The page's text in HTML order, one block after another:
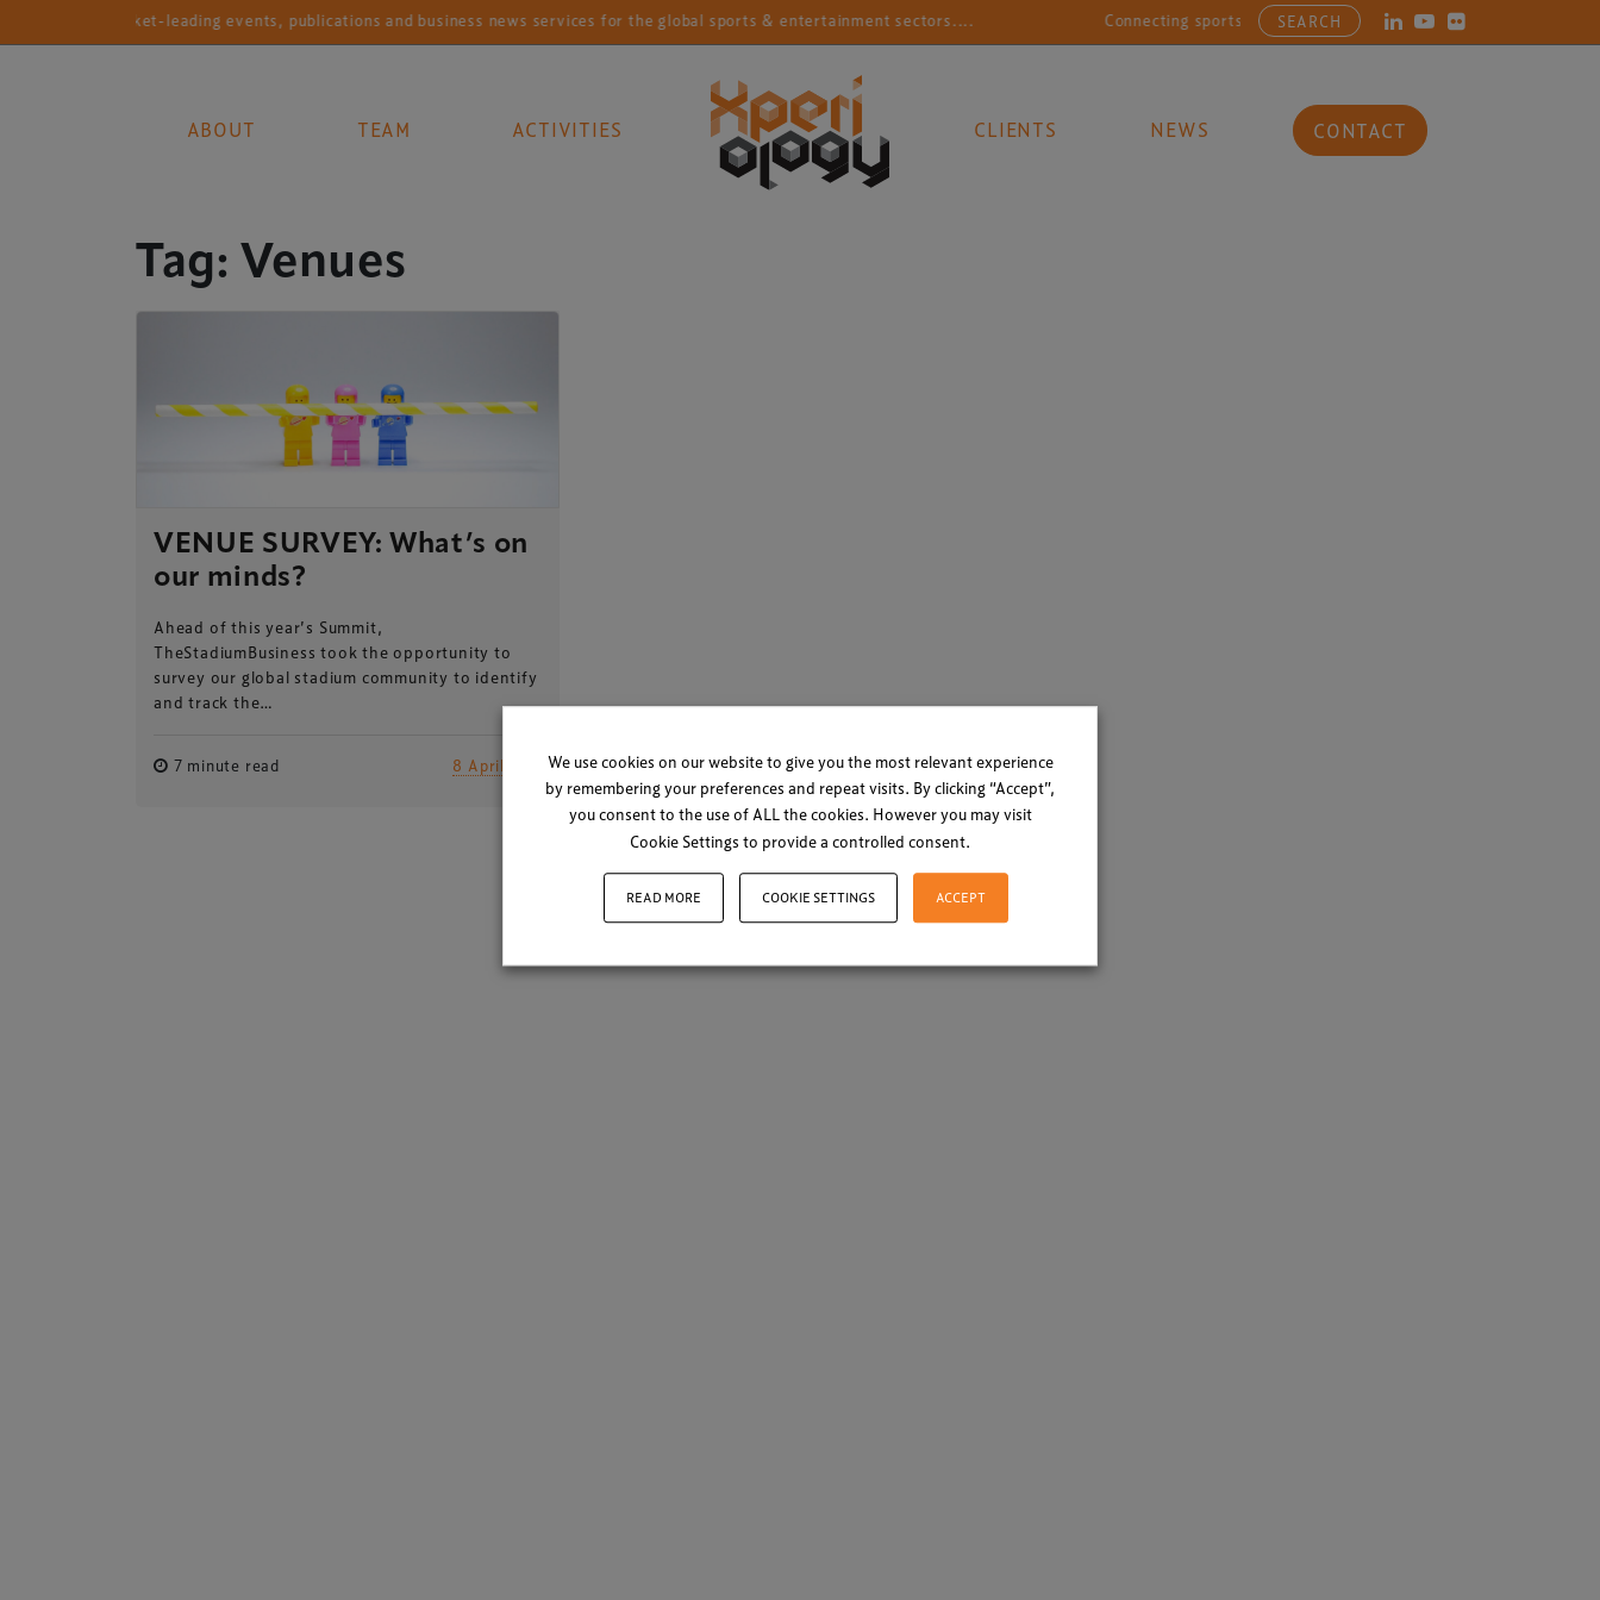
Market-leading events, publications and business news services for the global sports & entertainment sectors.... Connecting sports, entertainment, arts and culture businesses
SEARCH
ABOUT TEAM ACTIVITIES CLIENTS NEWS CONTACT
Tag: Venues
VENUE SURVEY: What’s on
our minds?
Ahead of this year’s Summit,
TheStadiumBusiness took the opportunity to
survey our global stadium community to identify
and track the…
7 minute read 8 April 2021
LOAD MORE
We use cookies on our website to give you the most relevant experience
by remembering your preferences and repeat visits. By clicking “Accept”,
you consent to the use of ALL the cookies. However you may visit
Cookie Settings to provide a controlled consent.
READ MORE COOKIE SETTINGS ACCEPT